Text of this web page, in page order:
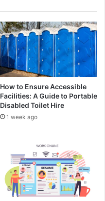
How to Ensure Accessible
Facilities: A Guide to Portable
Disabled Toilet Hire
1 week ago